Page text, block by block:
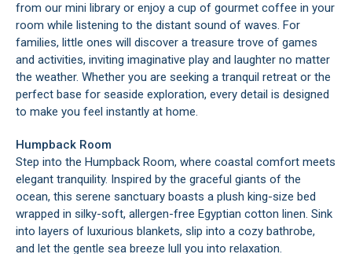
from our mini library or enjoy a cup of gourmet coffee in your
room while listening to the distant sound of waves. For
families, little ones will discover a treasure trove of games
and activities, inviting imaginative play and laughter no matter
the weather. Whether you are seeking a tranquil retreat or the
perfect base for seaside exploration, every detail is designed
to make you feel instantly at home.
Humpback Room
Step into the Humpback Room, where coastal comfort meets
elegant tranquility. Inspired by the graceful giants of the
ocean, this serene sanctuary boasts a plush king-size bed
wrapped in silky-soft, allergen-free Egyptian cotton linen. Sink
into layers of luxurious blankets, slip into a cozy bathrobe,
and let the gentle sea breeze lull you into relaxation.